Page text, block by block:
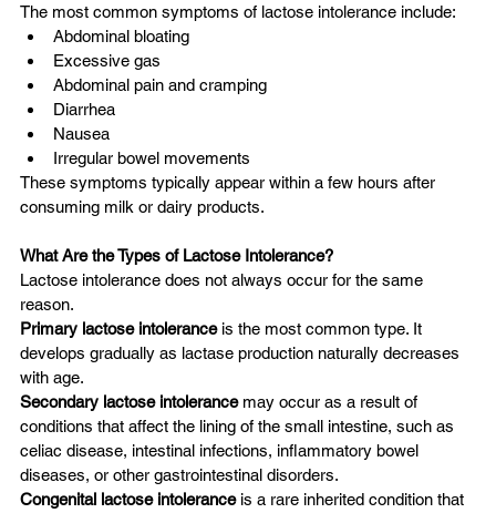
The most common symptoms of lactose intolerance include:
Abdominal bloating
Excessive gas
Abdominal pain and cramping
Diarrhea
Nausea
Irregular bowel movements
These symptoms typically appear within a few hours after
consuming milk or dairy products.
What Are the Types of Lactose Intolerance?
Lactose intolerance does not always occur for the same
reason.
Primary lactose intolerance is the most common type. It
develops gradually as lactase production naturally decreases
with age.
Secondary lactose intolerance may occur as a result of
conditions that affect the lining of the small intestine, such as
celiac disease, intestinal infections, inflammatory bowel
diseases, or other gastrointestinal disorders.
Congenital lactose intolerance is a rare inherited condition that